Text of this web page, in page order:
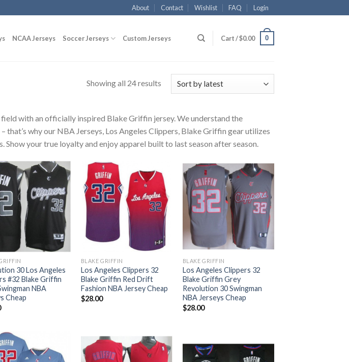
About Contact Wishlist FAQ Login
NCAA Jerseys Soccer Jerseys Custom Jerseys Cart /$0.00 0
Showing all 24 results
with an officially inspired Blake Griffin jersey. We understand the
that’s why our NBA Jerseys, Los Angeles Clippers, Blake Griffin gear utilizes
Show your true loyalty and enjoy apparel built to last season after season.
30 Los Angeles
#32 Blake Griffin
NBA
Cheap
BLAKE GRIFFIN
Los Angeles Clippers 32
Blake Griffin Red Drift
Fashion NBA Jersey Cheap
$28.00
BLAKE GRIFFIN
Los Angeles Clippers 32
Blake Griffin Grey
Revolution 30 Swingman
NBA Jerseys Cheap
$28.00